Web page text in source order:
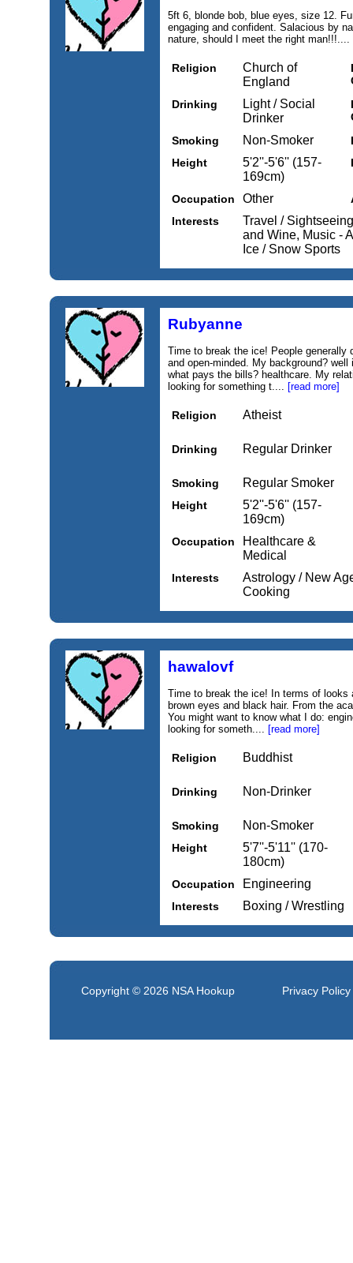
5ft 6, blonde bob, blue eyes, size 12.
engaging and confident. Salacious by
nature, should I meet the right man!!!....
Religion
Church of
England
Drinking
Light / Social
Drinker
Smoking
Non-Smoker
Height
5'2''-5'6'' (157-
169cm)
Occupation Other
Interests
Travel /
and Wine, Music -
Ice / Snow Sports
Rubyanne
Time to break the ice! People generally
and open-minded. My background?
what pays the bills? healthcare. My
looking for something t.... [read more]
Religion Atheist
Drinking Regular Drinker
Smoking Regular Smoker
Height
5'2''-5'6'' (157-
169cm)
Occupation
Healthcare &
Medical
Interests
Astrology / New
Cooking
hawalovf
Time to break the ice! In terms of looks
brown eyes and black hair. From the
You might want to know what I do:
looking for someth.... [read more]
Religion Buddhist
Drinking Non-Drinker
Smoking Non-Smoker
Height
5'7''-5'11'' (170-
180cm)
Occupation Engineering
Interests Boxing / Wrestling
Copyright © 2026 NSA Hookup Privacy Policy